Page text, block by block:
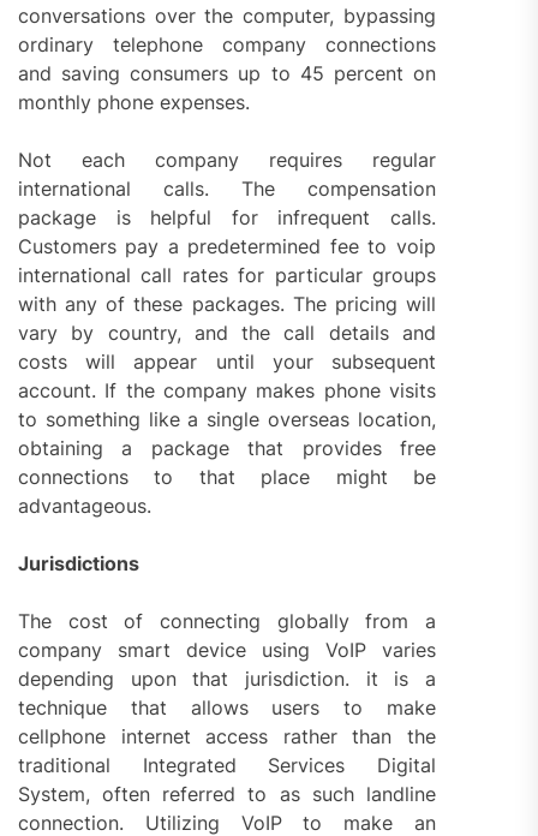
conversations over the computer, bypassing
ordinary telephone company connections
and saving consumers up to 45 percent on
monthly phone expenses.
Not each company requires regular
international calls. The compensation
package is helpful for infrequent calls.
Customers pay a predetermined fee to voip
international call rates for particular groups
with any of these packages. The pricing will
vary by country, and the call details and
costs will appear until your subsequent
account. If the company makes phone visits
to something like a single overseas location,
obtaining a package that provides free
connections to that place might be
advantageous.
Jurisdictions
The cost of connecting globally from a
company smart device using VoIP varies
depending upon that jurisdiction. it is a
technique that allows users to make
cellphone internet access rather than the
traditional Integrated Services Digital
System, often referred to as such landline
connection. Utilizing VoIP to make an